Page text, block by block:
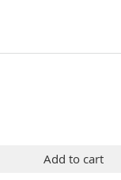
Add to cart